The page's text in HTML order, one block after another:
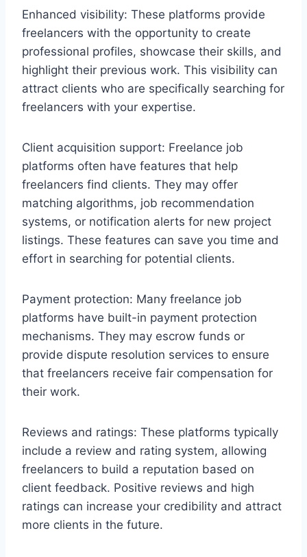
Enhanced visibility: These platforms provide
freelancers with the opportunity to create
professional profiles, showcase their skills, and
highlight their previous work. This visibility can
attract clients who are specifically searching for
freelancers with your expertise.
Client acquisition support: Freelance job
platforms often have features that help
freelancers find clients. They may offer
matching algorithms, job recommendation
systems, or notification alerts for new project
listings. These features can save you time and
effort in searching for potential clients.
Payment protection: Many freelance job
platforms have built-in payment protection
mechanisms. They may escrow funds or
provide dispute resolution services to ensure
that freelancers receive fair compensation for
their work.
Reviews and ratings: These platforms typically
include a review and rating system, allowing
freelancers to build a reputation based on
client feedback. Positive reviews and high
ratings can increase your credibility and attract
more clients in the future.